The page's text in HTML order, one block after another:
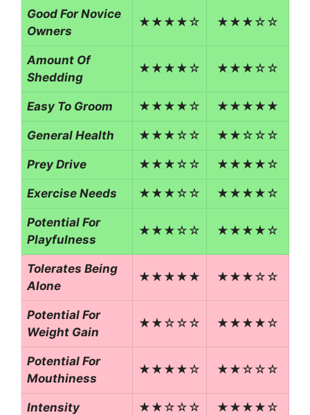
Good For Novice
Owners
★★★★☆ ★★★☆☆
Amount Of
Shedding
★★★★☆ ★★★☆☆
Easy To Groom ★★★★☆ ★★★★★
General Health ★★★☆☆ ★★☆☆☆
Prey Drive ★★★☆☆ ★★★★☆
Exercise Needs ★★★☆☆ ★★★★☆
Potential For
Playfulness
★★★☆☆ ★★★★☆
Tolerates Being
Alone
★★★★★ ★★★☆☆
Potential For
Weight Gain
★★☆☆☆ ★★★★☆
Potential For
Mouthiness
★★★★☆ ★★☆☆☆
Intensity ★★☆☆☆ ★★★★☆